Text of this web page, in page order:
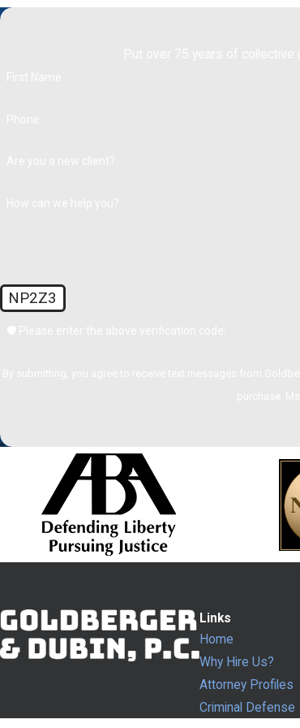
NP2Z3
Links
Home
Why Hire Us?
Attorney Profiles
Criminal Defense